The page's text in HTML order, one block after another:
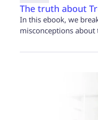
The truth about
In this ebook, we
misconceptions about